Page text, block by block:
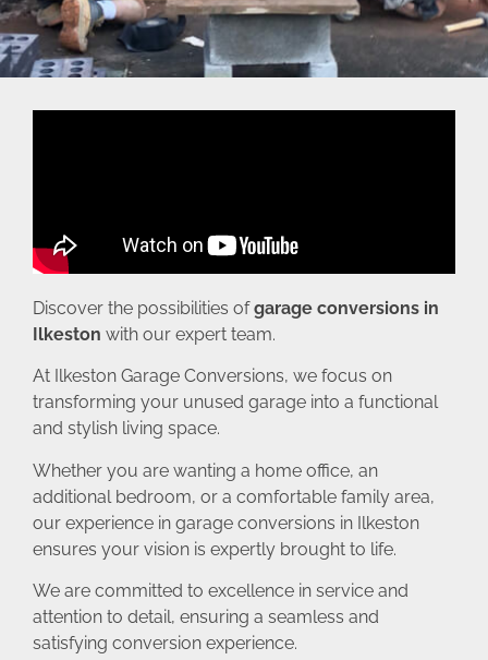
Discover the possibilities ofgarage conversions in
Ilkeston with our expert team.
At Ilkeston Garage Conversions, we focus on
transforming your unused garage into a functional
and stylish living space.
Whether you are wanting a home office, an
additional bedroom, or a comfortable family area,
our experience in garage conversions in Ilkeston
ensures your vision is expertly brought to life.
We are committed to excellence in service and
attention to detail, ensuring a seamless and
satisfying conversion experience.